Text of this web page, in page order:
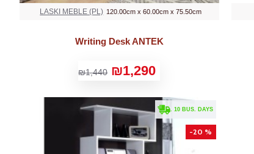
LASKI MEBLE (PL) 120.00cm x 60.00cm x 75.50cm
Writing Desk ANTEK
₪1,440 ₪1,290
. 10 BUS. DAYS
-20 %